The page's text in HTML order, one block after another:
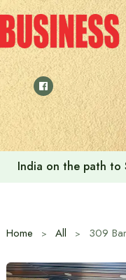
Skip
to
content
India on the path to
Home All 309